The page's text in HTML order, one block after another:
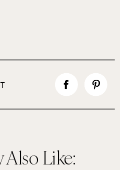
Also Like: